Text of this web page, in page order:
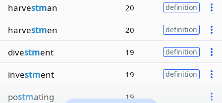
harvestman 20 definition
harvestmen 20 definition
divestment 19 definition
investment 19 definition
postmating 19